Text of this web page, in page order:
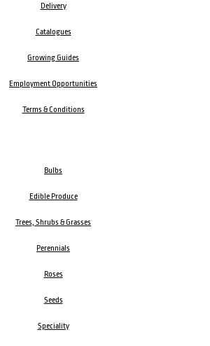
Delivery
Catalogues
Growing Guides
Employment Opportunities
Terms & Conditions
Bulbs
Edible Produce
Trees, Shrubs & Grasses
Perennials
Roses
Seeds
Speciality